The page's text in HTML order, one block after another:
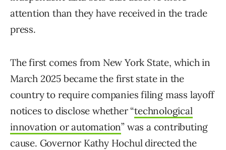
attention than they have received in the trade
press.
The first comes from New York State, which in
March 2025 became the first state in the
country to require companies filing mass layoff
notices to disclose whether “technological
innovation or automation” was a contributing
cause. Governor Kathy Hochul directed the